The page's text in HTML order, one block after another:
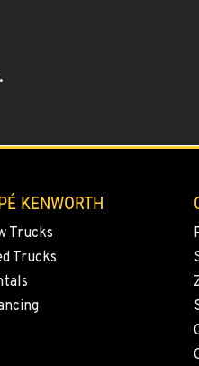
KENWORTH
Trucks
Trucks